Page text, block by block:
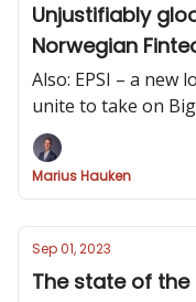
Unjustifiably
Norwegian
Also: EPSI – a new
unite to take on
no interface
Marius Hauken
Sep 01, 2023
The state of the